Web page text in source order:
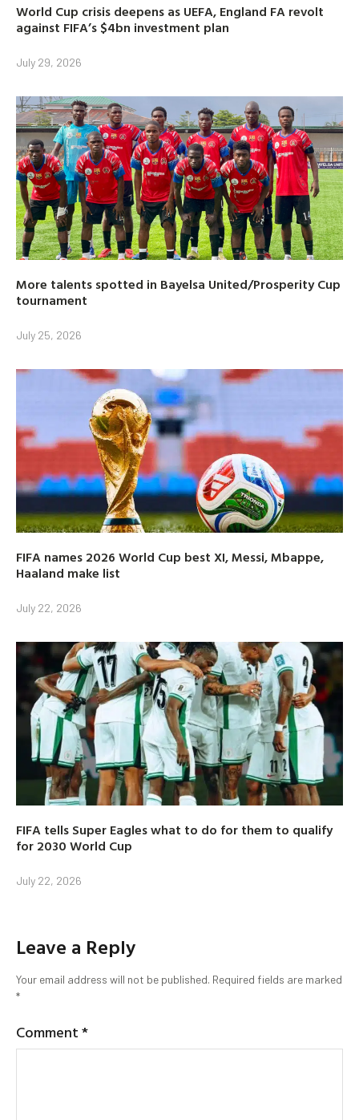
World Cup crisis deepens as UEFA, England FA revolt
against FIFA’s $4bn investment plan
July 29, 2026
More talents spotted in Bayelsa United/Prosperity Cup
tournament
July 25, 2026
FIFA names 2026 World Cup best XI, Messi, Mbappe,
Haaland make list
July 22, 2026
FIFA tells Super Eagles what to do for them to qualify
for 2030 World Cup
July 22, 2026
Leave a Reply
Your email address will not be published. Required fields are marked
*
Comment*